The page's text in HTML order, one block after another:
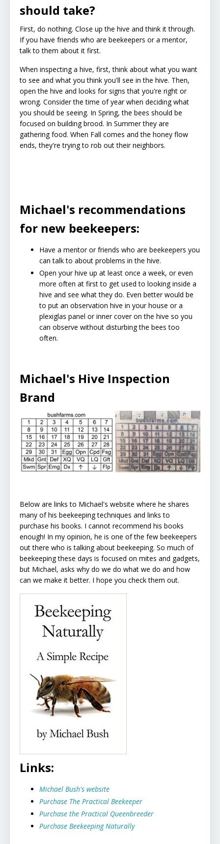
should take?
First, do nothing. Close up the hive and think it through.
If you have friends who are beekeepers or a mentor,
talk to them about it first.
When inspecting a hive, first, think about what you want
to see and what you think you'll see in the hive. Then,
open the hive and looks for signs that you're right or
wrong. Consider the time of year when deciding what
you should be seeing. In Spring, the bees should be
focused on building brood. In Summer they are
gathering food. When Fall comes and the honey flow
ends, they're trying to rob out their neighbors.
Michael's recommendations
for new beekeepers:
Have a mentor or friends who are beekeepers you
can talk to about problems in the hive.
Open your hive up at least once a week, or even
more often at first to get used to looking inside a
hive and see what they do. Even better would be
to put an observation hive in your house or a
plexiglas panel or inner cover on the hive so you
can observe without disturbing the bees too
often.
Michael's Hive Inspection
Brand
Below are links to Michael's website where he shares
many of his beekeeping techniques and links to
purchase his books. I cannot recommend his books
enough! In my opinion, he is one of the few beekeepers
out there who is talking about beekeeping. So much of
beekeeping these days is focused on mites and gadgets,
but Michael, asks why do we do what we do and how
can we make it better. I hope you check them out.
Links:
Michael Bush's website
Purchase The Practical Beekeeper
Purchase the Practical Queenbreeder
Purchase Beekeeping Naturally